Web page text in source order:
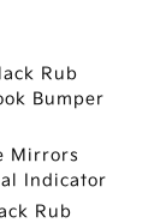
Rub
Bumper
Mirrors
Indicator
Rub